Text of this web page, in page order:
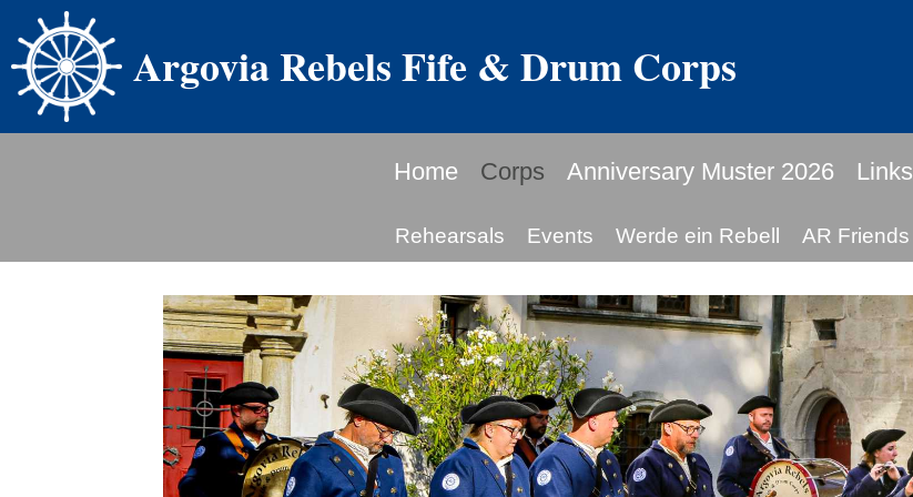
Argovia Rebels Fife & Drum Corps
Home Corps Anniversary Muster 2026 Links
Rehearsals Events Werde ein Rebell AR Friends